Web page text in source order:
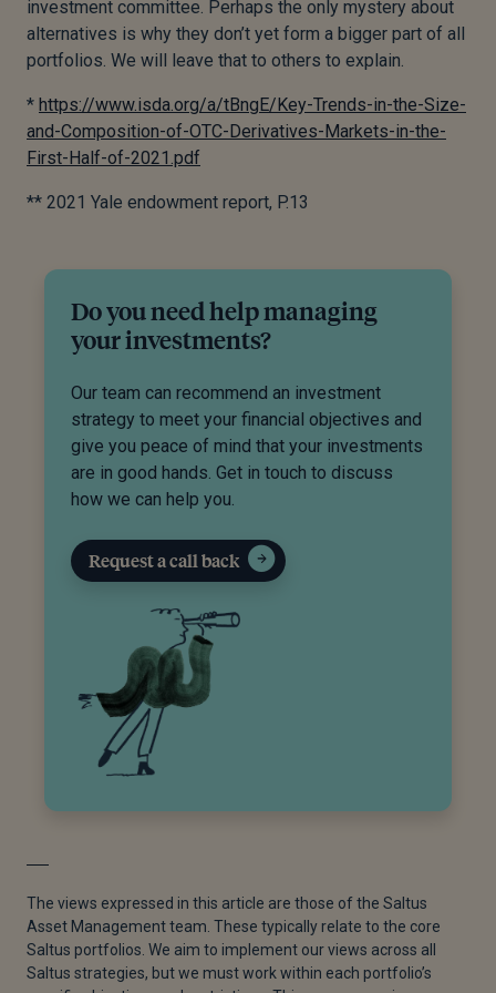
investment committee. Perhaps the only mystery about
alternatives is why they don’t yet form a bigger part of all
portfolios. We will leave that to others to explain.
* https://www.isda.org/a/tBngE/Key-Trends-in-the-Size-
and-Composition-of-OTC-Derivatives-Markets-in-the-
First-Half-of-2021.pdf
** 2021 Yale endowment report, P.13
Do you need help managing
your investments?
Our team can recommend an investment
strategy to meet your financial objectives and
give you peace of mind that your investments
are in good hands. Get in touch to discuss
how we can help you.
Request a call back
The views expressed in this article are those of the Saltus
Asset Management team. These typically relate to the core
Saltus portfolios. We aim to implement our views across all
Saltus strategies, but we must work within each portfolio’s